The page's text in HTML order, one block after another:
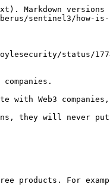
Markdown versions
sentinel3/how-
status/
Web3
they will never
products. For